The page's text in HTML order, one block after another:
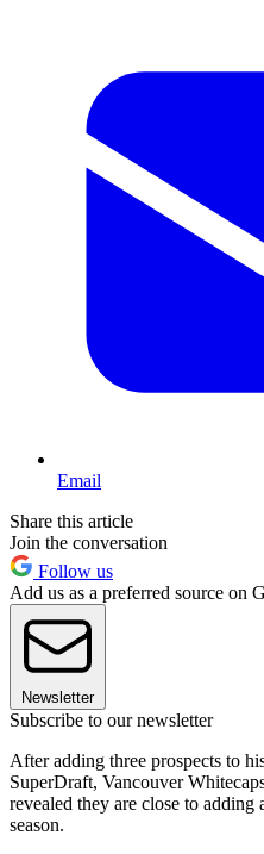
Email
Share this article
Join the conversation
Follow us
Add us as a preferred source on
Newsletter
Subscribe to our newsletter
After adding three prospects to
SuperDraft, Vancouver
revealed they are close to
season.